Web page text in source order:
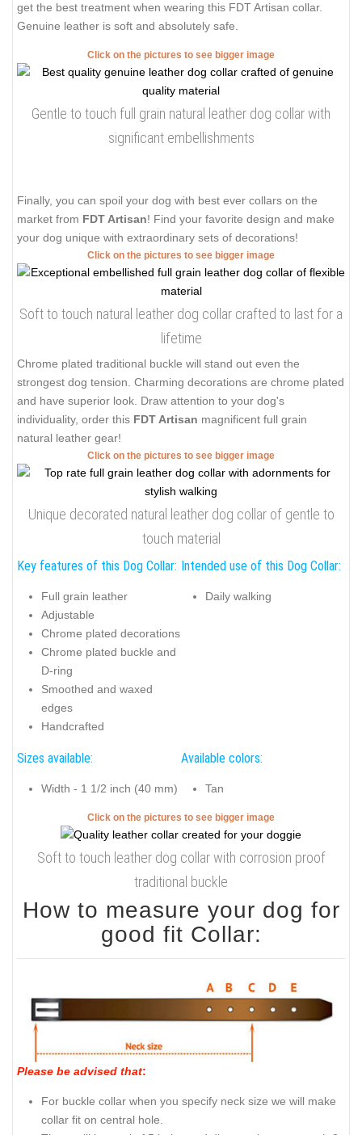
get the best treatment when wearing this FDT Artisan collar.
Genuine leather is soft and absolutely safe.
Click on the pictures to see bigger image
Gentle to touch full grain natural leather dog collar with
significant embellishments
Finally, you can spoil your dog with best ever collars on the
market from FDT Artisan! Find your favorite design and make
your dog unique with extraordinary sets of decorations!
Click on the pictures to see bigger image
Soft to touch natural leather dog collar crafted to last for a
lifetime
Chrome plated traditional buckle will stand out even the
strongest dog tension. Charming decorations are chrome plated
and have superior look. Draw attention to your dog's
individuality, order this FDT Artisan magnificent full grain
natural leather gear!
Click on the pictures to see bigger image
Unique decorated natural leather dog collar of gentle to
touch material
Key features of this Dog Collar:
Full grain leather
Adjustable
Chrome plated decorations
Chrome plated buckle and
D-ring
Smoothed and waxed
edges
Handcrafted
Intended use of this Dog Collar:
Daily walking
Sizes available:
Width - 1 1/2 inch (40 mm)
Available colors:
Tan
Click on the pictures to see bigger image
Soft to touch leather dog collar with corrosion proof
traditional buckle
How to measure your dog for
good fit Collar:
Please be advised that:
For buckle collar when you specify neck size we will make
collar fit on central hole.